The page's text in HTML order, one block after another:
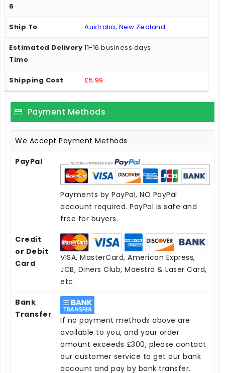
Australia, New Zealand
11-16 business days
£5.99
Payment Methods
We Accept Payment Methods
PayPal
Payments by PayPal, NO PayPal
account required. PayPal is safe and
free for buyers.
Credit
or Debit
Card
VISA, MasterCard, American Express,
JCB, Diners Club, Maestro & Laser Card,
etc.
Bank
Transfer
If no payment methods above are
available to you, and your order
amount exceeds £300, please contact
our customer service to get our bank
account and pay by bank transfer.